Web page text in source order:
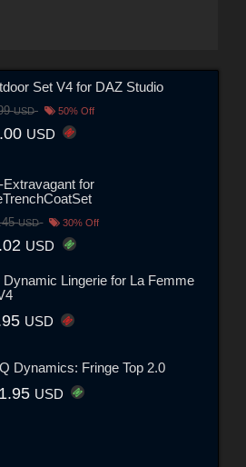
Set V4 for DAZ Studio
USD 50% Off
USD
Extravagant for
USD 30% Off
USD
Dynamic Lingerie for La Femme
USD
Dynamics: Fringe Top 2.0
USD